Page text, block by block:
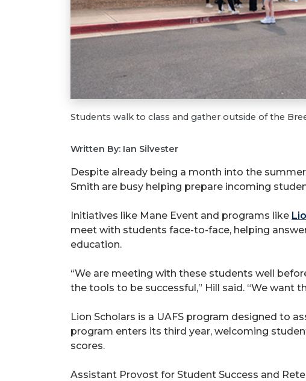
Students walk to class and gather outside of the
Written By: Ian Silvester
Despite already being a month into the
Smith are busy helping prepare incoming
Initiatives like Mane Event and programs like
meet with students face-to-face, helping
education.
“We are meeting with these students well
the tools to be successful,” Hill said. “We want
Lion Scholars is a UAFS program designed to
program enters its third year, welcoming
scores.
Assistant Provost for Student Success and